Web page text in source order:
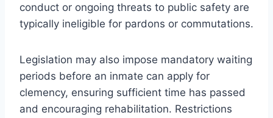
conduct or ongoing threats to public safety are
typically ineligible for pardons or commutations.
Legislation may also impose mandatory waiting
periods before an inmate can apply for
clemency, ensuring sufficient time has passed
and encouraging rehabilitation. Restrictions